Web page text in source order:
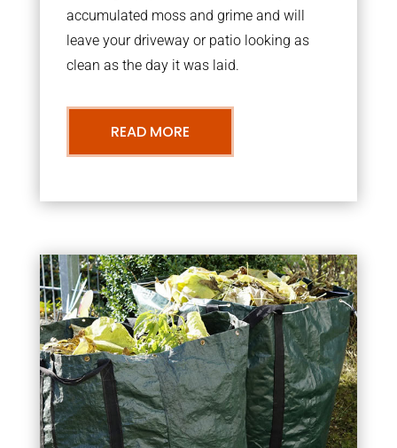
accumulated moss and grime and will
leave your driveway or patio looking as
clean as the day it was laid.
READ MORE